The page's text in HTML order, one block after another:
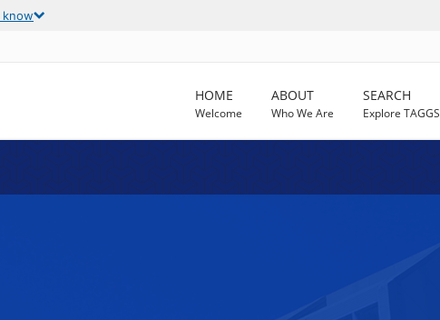
HOME
Welcome
ABOUT
Who We Are
SEARCH
Explore TAGGS